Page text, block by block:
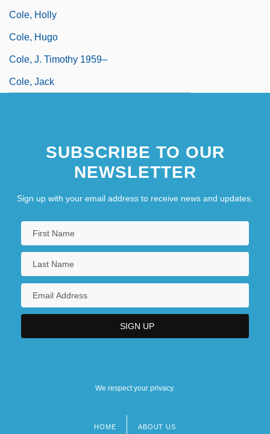
Cole, Holly
Cole, Hugo
Cole, J. Timothy 1959–
Cole, Jack
SUBSCRIBE TO OUR
NEWSLETTER
Sign up with your email address to receive news and updates.
We respect your privacy.
HOME ABOUT US